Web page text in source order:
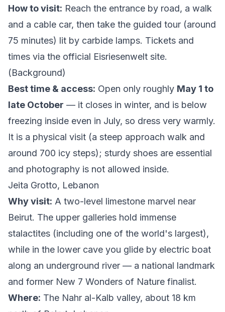
How to visit: Reach the entrance by road, a walk
and a cable car, then take the guided tour (around
75 minutes) lit by carbide lamps. Tickets and
times via the official Eisriesenwelt site.
(Background)
Best time & access: Open only roughly May 1 to
late October — it closes in winter, and is below
freezing inside even in July, so dress very warmly.
It is a physical visit (a steep approach walk and
around 700 icy steps); sturdy shoes are essential
and photography is not allowed inside.
Jeita Grotto, Lebanon
Why visit: A two-level limestone marvel near
Beirut. The upper galleries hold immense
stalactites (including one of the world's largest),
while in the lower cave you glide by electric boat
along an underground river — a national landmark
and former New 7 Wonders of Nature finalist.
Where: The Nahr al-Kalb valley, about 18 km